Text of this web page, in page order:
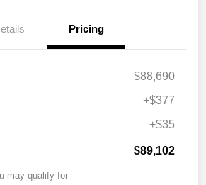
Pricing
$88,690
+$377
+$35
$89,102
may qualify for